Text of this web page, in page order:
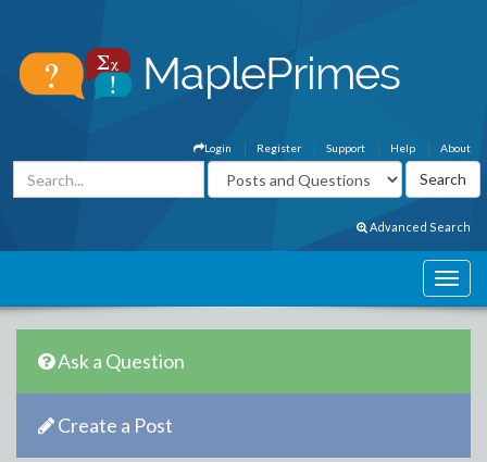
About
Help
Support
Register
Login
Advanced Search
Ask a Question
Create a Post